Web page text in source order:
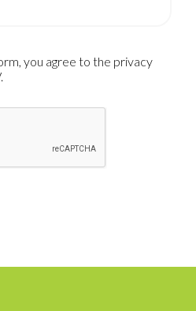
you agree to the privacy